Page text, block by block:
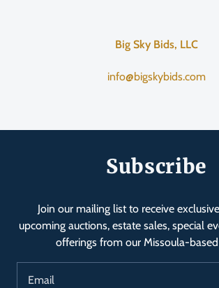
Big Sky Bids, LLC
info@bigskybids.com
Subscribe
Join our mailing list to receive
upcoming auctions, estate sales, special
offerings from our Missoula-
Email